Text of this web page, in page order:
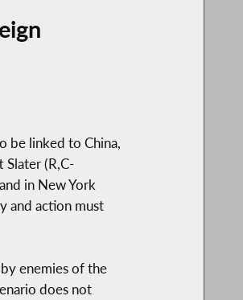
be linked to China,
(R,C-
in New York
and action must
enemies of the
does not